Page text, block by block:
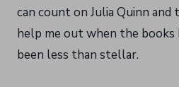
can count on Julia Quinn
help me out when the books
been less than stellar.